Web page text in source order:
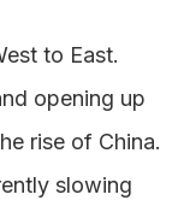
to East.
opening up
rise of China.
slowing